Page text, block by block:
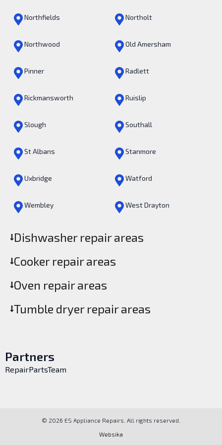
Northfields Northolt
Northwood Old Amersham
Pinner Radlett
Rickmansworth Ruislip
Slough Southall
St Albans Stanmore
Uxbridge Watford
Wembley West Drayton
Dishwasher repair areas
Cooker repair areas
Oven repair areas
Tumble dryer repair areas
Partners
RepairPartsTeam
© 2026 ES Appliance Repairs. All rights reserved.
Websika